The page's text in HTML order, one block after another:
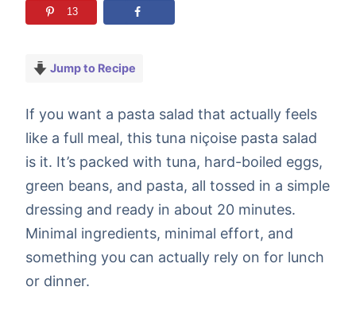
13
Jump to Recipe
If you want a pasta salad that actually feels
like a full meal, this tuna niçoise pasta salad
is it. It’s packed with tuna, hard-boiled eggs,
green beans, and pasta, all tossed in a simple
dressing and ready in about 20 minutes.
Minimal ingredients, minimal effort, and
something you can actually rely on for lunch
or dinner.